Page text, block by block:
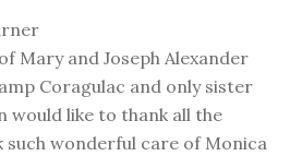
Mary and Joseph Alexander
Coragulac and only sister
would like to thank all the
wonderful care of Monica